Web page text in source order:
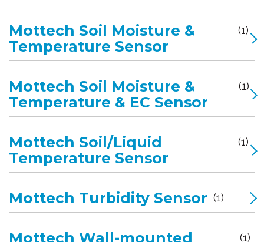
Mottech Soil Moisture &
Temperature Sensor
(1)
Mottech Soil Moisture &
Temperature & EC Sensor
(1)
Mottech Soil/Liquid
Temperature Sensor
(1)
Mottech Turbidity Sensor (1)
Mottech Wall-mounted (1)